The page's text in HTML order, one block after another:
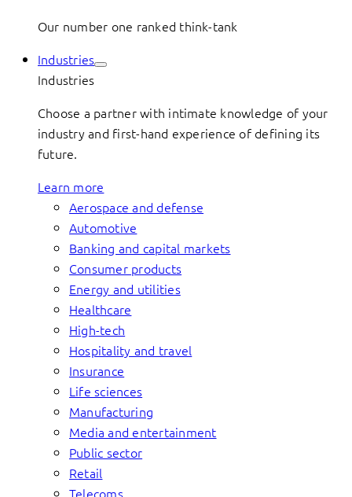
Our number one ranked think-tank
Industries
Industries
Choose a partner with intimate knowledge of your
industry and first-hand experience of defining its
future.
Learn more
Aerospace and defense
Automotive
Banking and capital markets
Consumer products
Energy and utilities
Healthcare
High-tech
Hospitality and travel
Insurance
Life sciences
Manufacturing
Media and entertainment
Public sector
Retail
Telecoms